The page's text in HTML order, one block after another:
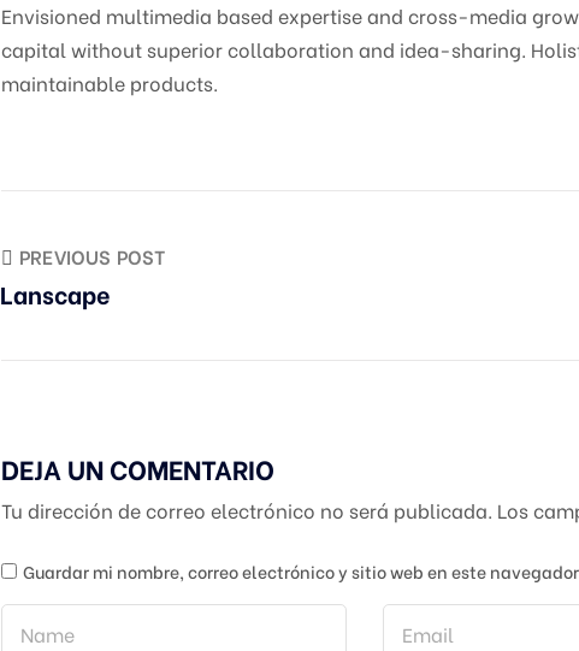
Envisioned multimedia based expertise and cross-media
capital without superior collaboration and idea-sharing.
maintainable products.
PREVIOUS POST
Lanscape
DEJA UN COMENTARIO
Tu dirección de correo electrónico no será publicada. Los
Guardar mi nombre, correo electrónico y sitio web en este